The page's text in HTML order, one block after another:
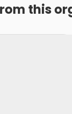
this